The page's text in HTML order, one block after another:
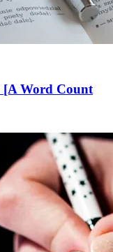
[A Word Count